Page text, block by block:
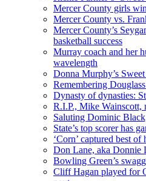
Mercer County girls
Mercer County vs.
Mercer County’s
basketball success
Murray coach and her
wavelength
Donna Murphy’s
Remembering
Dynasty of dynasties:
R.I.P., Mike Wainscott,
Saluting Dominic
State’s top scorer has
‘Corn’ captured best
Don Lane, aka Donnie
Bowling Green’s
Cliff Hagan played for